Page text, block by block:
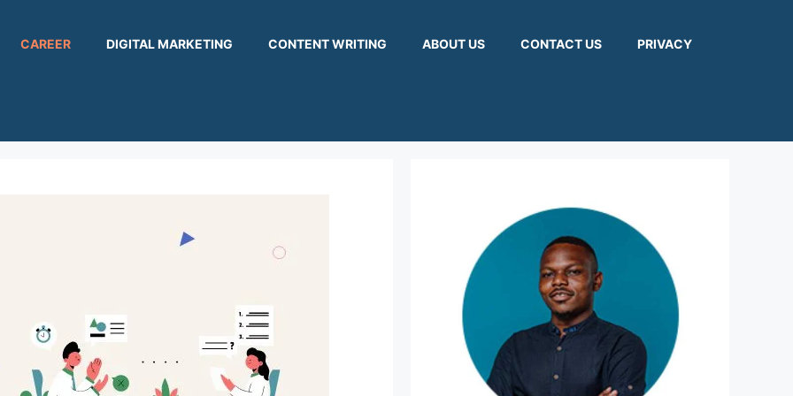
CAREER DIGITAL MARKETING CONTENT WRITING ABOUT US CONTACT US PRIVACY